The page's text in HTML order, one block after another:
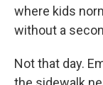
where kids
without a
Not that day.